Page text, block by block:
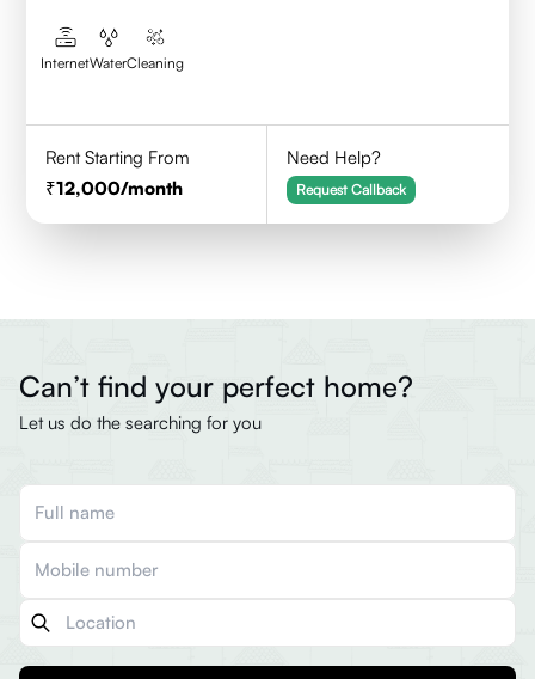
InternetWaterCleaning
Rent Starting From
12,000/month
Need Help?
Request Callback
Can’t find your perfect home?
Let us do the searching for you